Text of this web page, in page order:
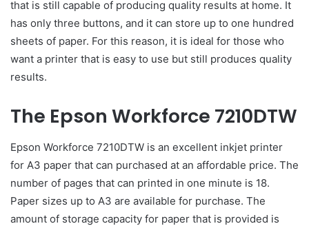
that is still capable of producing quality results at home. It
has only three buttons, and it can store up to one hundred
sheets of paper. For this reason, it is ideal for those who
want a printer that is easy to use but still produces quality
results.
The Epson Workforce 7210DTW
Epson Workforce 7210DTW is an excellent inkjet printer
for A3 paper that can purchased at an affordable price. The
number of pages that can printed in one minute is 18.
Paper sizes up to A3 are available for purchase. The
amount of storage capacity for paper that is provided is